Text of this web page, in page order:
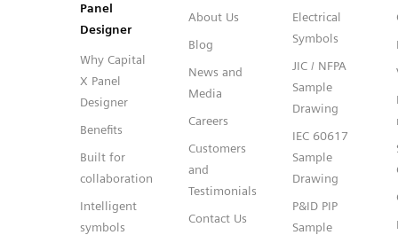
Panel
Designer
Why Capital
X Panel
Designer
Benefits
Built for
collaboration
Intelligent
symbols
About Us
Blog
News and
Media
Careers
Customers
and
Testimonials
Contact Us
Electrical
Symbols
JIC / NFPA
Sample
Drawing
IEC 60617
Sample
Drawing
P&ID PIP
Sample